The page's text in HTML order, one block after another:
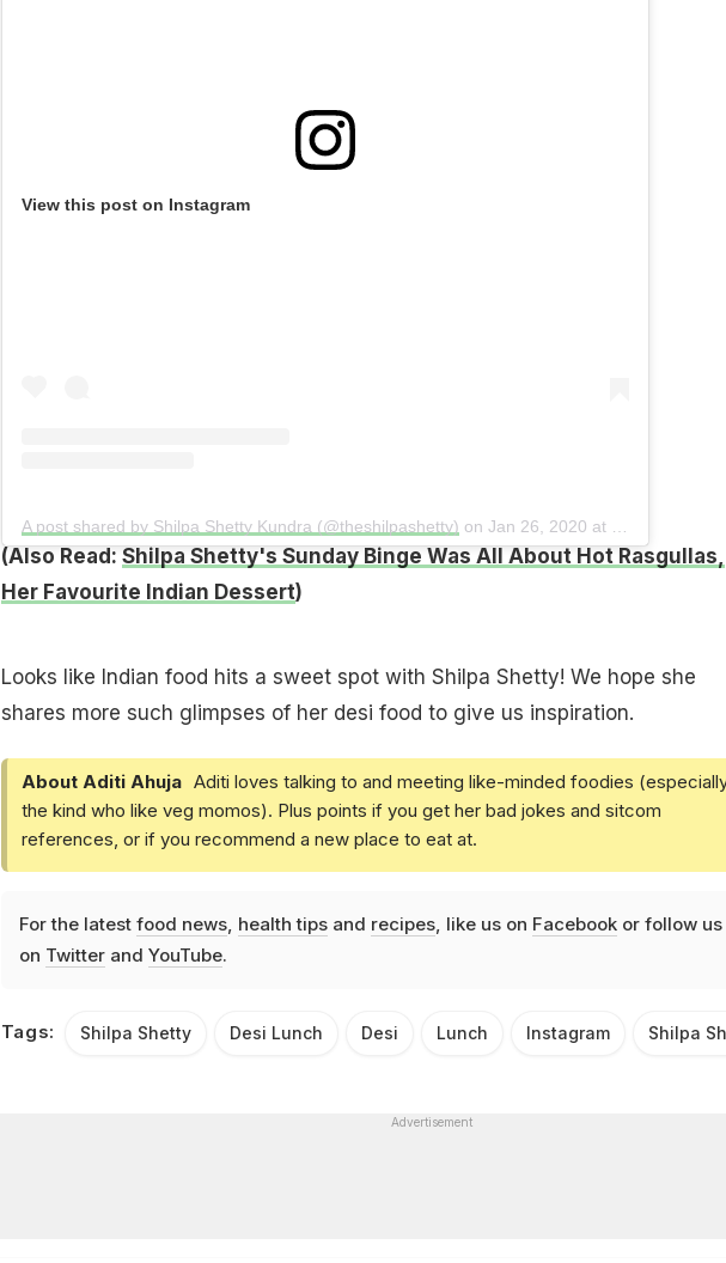
View this post on Instagram
A post shared by Shilpa Shetty Kundra (@theshilpashetty) on Jan 26, 2020 at 1:46am PST
(Also Read: Shilpa Shetty's Sunday Binge Was All About Hot Rasgullas,
Her Favourite Indian Dessert)
Looks like Indian food hits a sweet spot with Shilpa Shetty! We hope she
shares more such glimpses of her desi food to give us inspiration.
About Aditi Ahuja Aditi loves talking to and meeting like-minded foodies
the kind who like veg momos). Plus points if you get her bad jokes and sitcom
references, or if you recommend a new place to eat at.
For the latest food news, health tipsand recipes, like us on Facebookor follow us
on Twitterand YouTube.
Tags: Shilpa Shetty Desi Lunch Desi Lunch Instagram Shilpa
Advertisement